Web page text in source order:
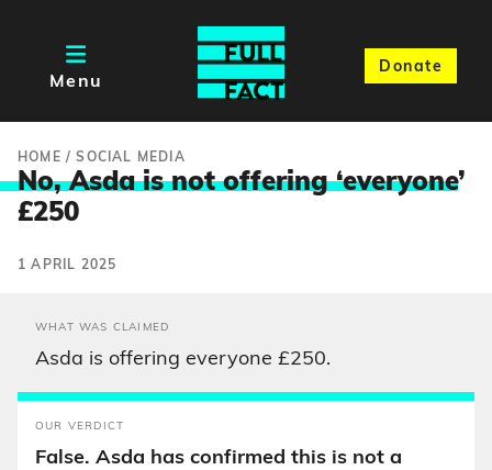
Menu
Donate
HOME /SOCIAL MEDIA
No, Asda is not offering ‘everyone’
£250
1 APRIL 2025
WHAT WAS CLAIMED
Asda is offering everyone £250.
OUR VERDICT
False. Asda has confirmed this is not a